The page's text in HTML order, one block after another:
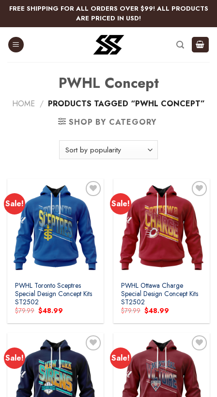
Skip
content
FREE SHIPPING FOR ALL ORDERS OVER $99! ALL PRODUCTS
ARE PRICED IN USD!
PWHL Concept
HOME / PRODUCTS TAGGED “PWHL CONCEPT”
SHOP BY CATEGORY
Sale!
PWHL Toronto Sceptres
Special Design Concept Kits
ST2502
$79.99 Original
price
was:
$48.99
is:
Sale!
PWHL Ottawa Charge
Special Design Concept Kits
ST2502
$79.99 Original
price
was:
$48.99
is:
Sale! Sale!